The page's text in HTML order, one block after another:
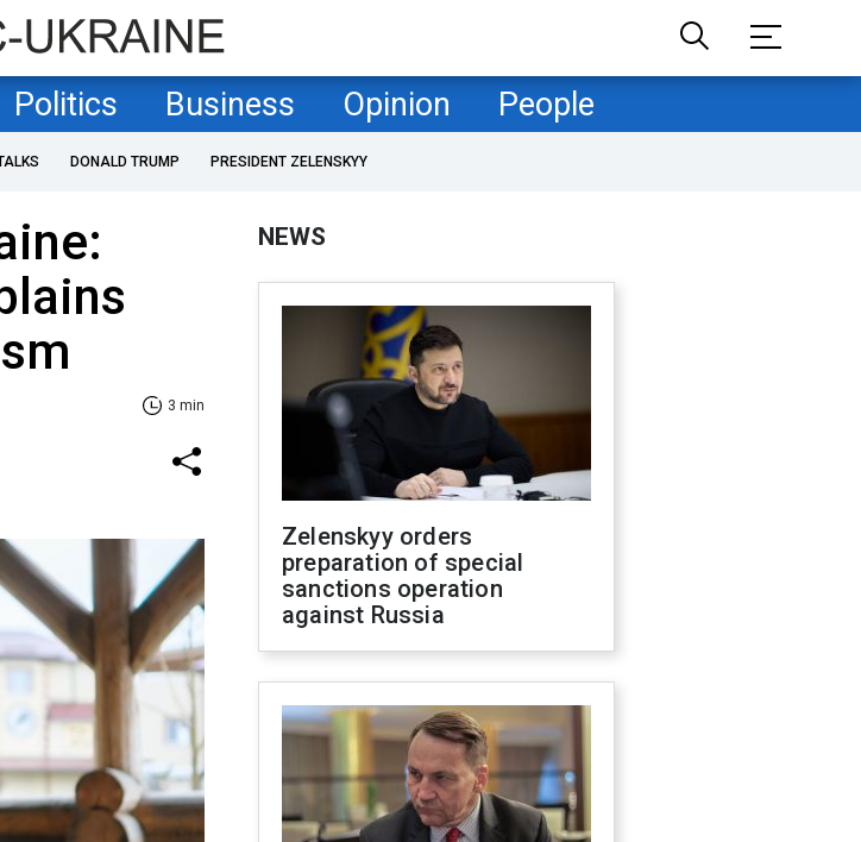
Politics Business Opinion People
DONALD TRUMP PRESIDENT ZELENSKYY
3 min
NEWS
Zelenskyy orders
preparation of special
sanctions operation
against Russia